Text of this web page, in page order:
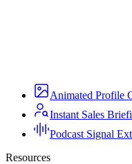
Animated Profile
Instant Sales
Podcast Signal
Resources